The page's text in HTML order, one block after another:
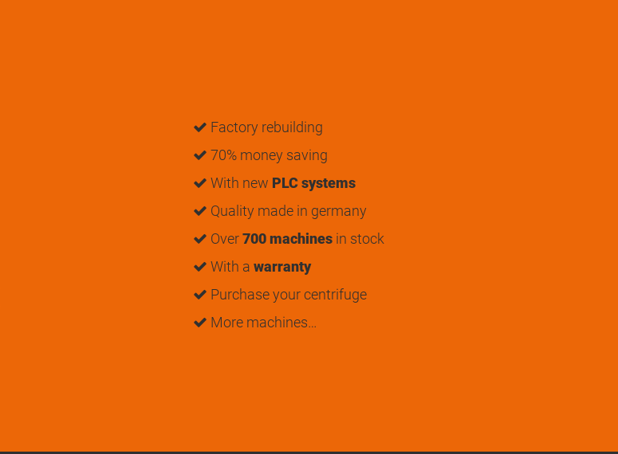
Factory rebuilding
70% money saving
With new PLC systems
Quality made in germany
Over700 machines in stock
With a warranty
Purchase your centrifuge
More machines…